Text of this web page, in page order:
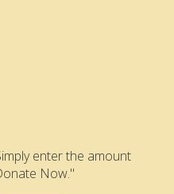
enter the amount
Now."